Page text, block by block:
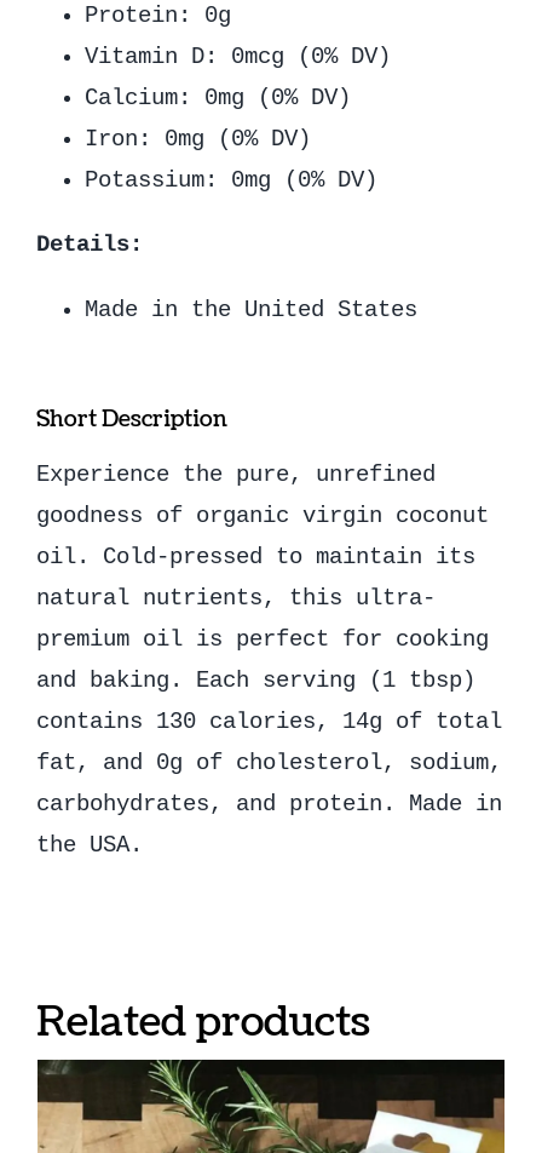
Protein: 0g
Vitamin D: 0mcg (0% DV)
Calcium: 0mg (0% DV)
Iron: 0mg (0% DV)
Potassium: 0mg (0% DV)
Details:
Made in the United States
Short Description
Experience the pure, unrefined
goodness of organic virgin coconut
oil. Cold-pressed to maintain its
natural nutrients, this ultra-
premium oil is perfect for cooking
and baking. Each serving (1 tbsp)
contains 130 calories, 14g of total
fat, and 0g of cholesterol, sodium,
carbohydrates, and protein. Made in
the USA.
Related products